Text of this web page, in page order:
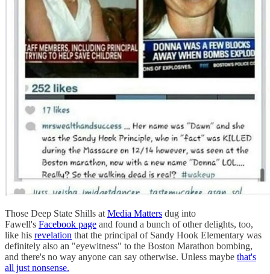
Those Deep State Shills at Media Matters dug into
Fawell's Facebook page and found a bunch of other delights, too,
like his revelation that the principal of Sandy Hook Elementary was
definitely also an "eyewitness" to the Boston Marathon bombing,
and there's no way anyone can say otherwise. Unless maybe that's
all just nonsense.